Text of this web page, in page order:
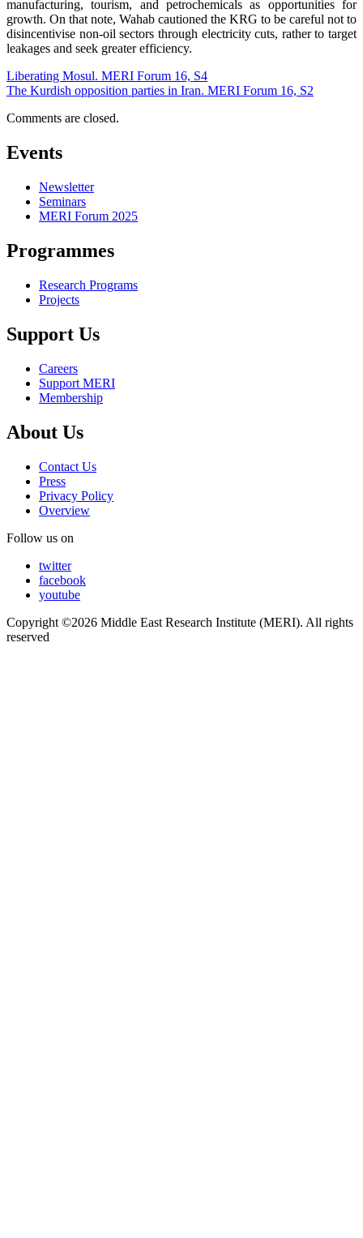
manufacturing, tourism, and petrochemicals as opportunities for
growth. On that note, Wahab cautioned the KRG to be careful not to
disincentivise non-oil sectors through electricity cuts, rather to target
leakages and seek greater efficiency.
Liberating Mosul. MERI Forum 16, S4
The Kurdish opposition parties in Iran. MERI Forum 16, S2
Comments are closed.
Events
Newsletter
Seminars
MERI Forum 2025
Programmes
Research Programs
Projects
Support Us
Careers
Support MERI
Membership
About Us
Contact Us
Press
Privacy Policy
Overview
Follow us on
twitter
facebook
youtube
Copyright ©2026 Middle East Research Institute (MERI). All rights
reserved